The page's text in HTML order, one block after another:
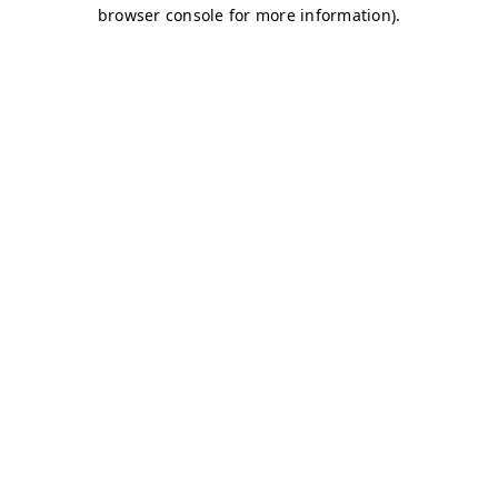
browser console for more information).